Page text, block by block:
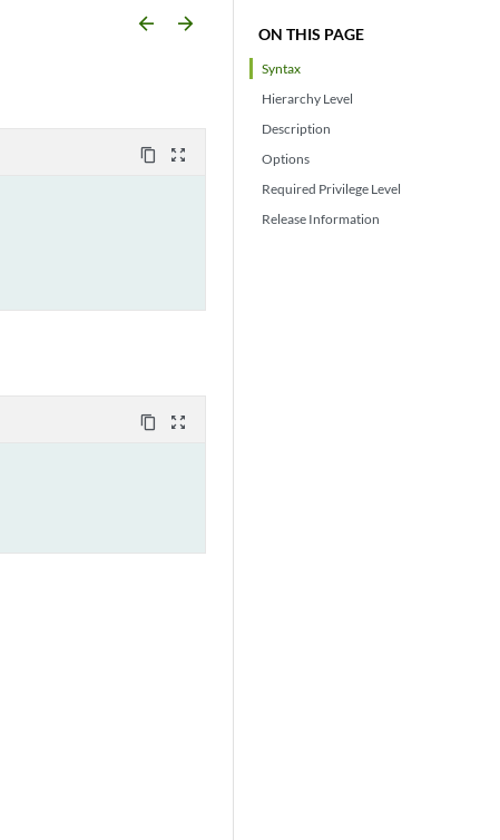
ON THIS PAGE
Syntax
Hierarchy Level
Description
Options
Required Privilege Level
Release Information
arrow_backward arrow_forward
content_copy zoom_out_map
content_copy zoom_out_map